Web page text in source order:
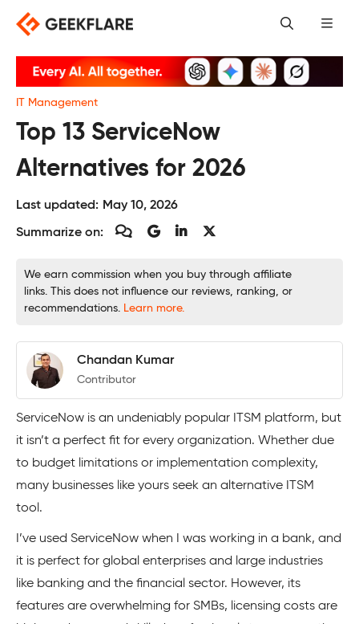
content
IT Management
Top 13 ServiceNow
Alternatives for 2026
Last updated: May 10, 2026
Summarize on:
We earn commission when you buy through affiliate
links. This does not influence our reviews, ranking, or
recommendations. Learn more.
Chandan Kumar
Contributor
ServiceNow is an undeniably popular ITSM platform, but
it isn’t a perfect fit for every organization. Whether due
to budget limitations or implementation complexity,
many businesses like yours seek an alternative ITSM
tool.
I’ve used ServiceNow when I was working in a bank, and
it is perfect for global enterprises and large industries
like banking and the financial sector. However, its
features are overwhelming for SMBs, licensing costs are